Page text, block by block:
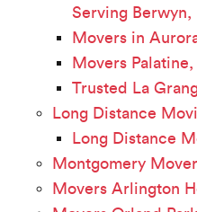
Serving Berwyn,
Movers in
Movers Palatine,
Trusted La
Long Distance
Long Distance
Montgomery
Movers Arlington